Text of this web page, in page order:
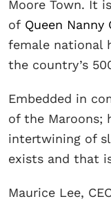
Moore Town. It
of Queen Nanny
female national
the country’s
Embedded in
of the Maroons;
intertwining of
exists and that
Maurice Lee,